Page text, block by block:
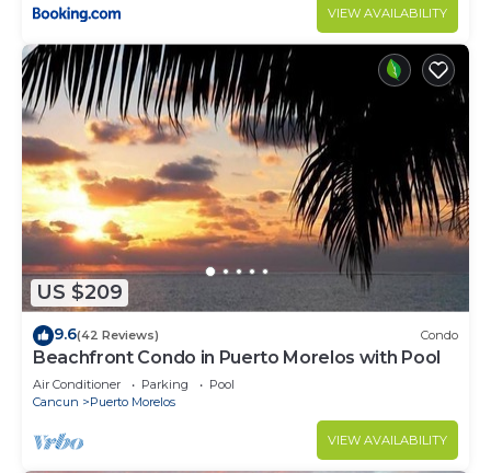
VIEW AVAILABILITY
US $209
9.6(42 Reviews) Condo
Beachfront Condo in Puerto Morelos with Pool
Air Conditioner Parking
Pool
Cancun
Puerto Morelos
VIEW AVAILABILITY